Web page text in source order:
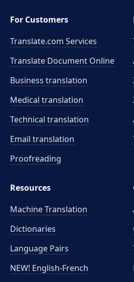
For Customers
Translate.com Services
Translate Document Online
Business translation
Medical translation
Technical translation
Email translation
Proofreading
Resources
Machine Translation
Dictionaries
Language Pairs
NEW! English-French